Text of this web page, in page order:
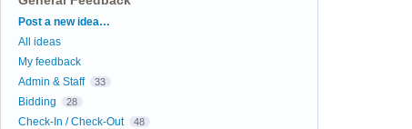
Categories
Post a new idea…
All ideas
My feedback
Admin & Staff
33
Bidding 28
Check-In / Check-Out 48